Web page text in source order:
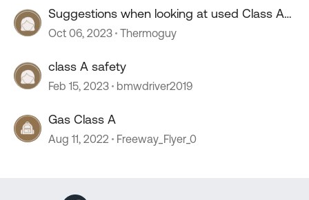
Suggestions when looking at used Class A
motor homes
Oct 06, 2023 Thermoguy
class A safety
Feb 15, 2023 bmwdriver2019
Gas Class A
Aug 11, 2022 Freeway_Flyer_0